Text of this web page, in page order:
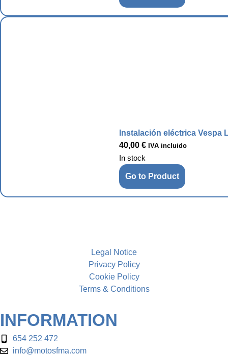
Instalación eléctrica Vespa
40,00 € IVA incluido
In stock
Go to Product
Legal Notice
Privacy Policy
Cookie Policy
Terms & Conditions
INFORMATION
654 252 472
info@motosfma.com